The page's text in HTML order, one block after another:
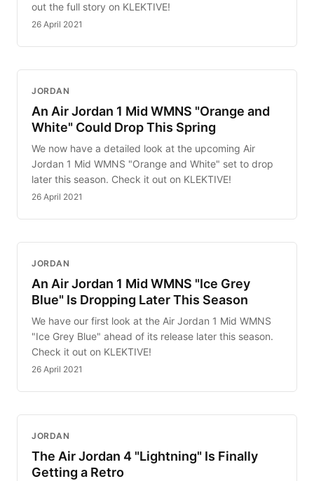
out the full story on KLEKTIVE!
26 April 2021
JORDAN
An Air Jordan 1 Mid WMNS "Orange and
White" Could Drop This Spring
We now have a detailed look at the upcoming Air
Jordan 1 Mid WMNS "Orange and White" set to drop
later this season. Check it out on KLEKTIVE!
26 April 2021
JORDAN
An Air Jordan 1 Mid WMNS "Ice Grey
Blue" Is Dropping Later This Season
We have our first look at the Air Jordan 1 Mid WMNS
"Ice Grey Blue" ahead of its release later this season.
Check it out on KLEKTIVE!
26 April 2021
JORDAN
The Air Jordan 4 "Lightning" Is Finally
Getting a Retro